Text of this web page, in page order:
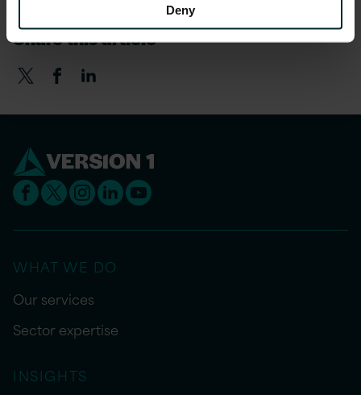
Deny
Share this article
WHAT WE DO
Our services
Sector expertise
INSIGHTS